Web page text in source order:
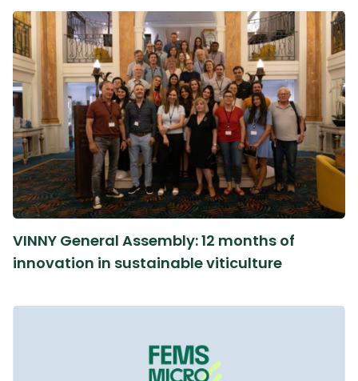
VINNY General Assembly: 12 months of
innovation in sustainable viticulture